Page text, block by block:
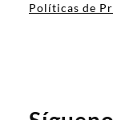
Políticas de